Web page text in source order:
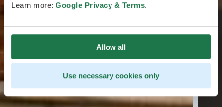
Learn more: Google Privacy & Terms.
Allow all
Use necessary cookies only